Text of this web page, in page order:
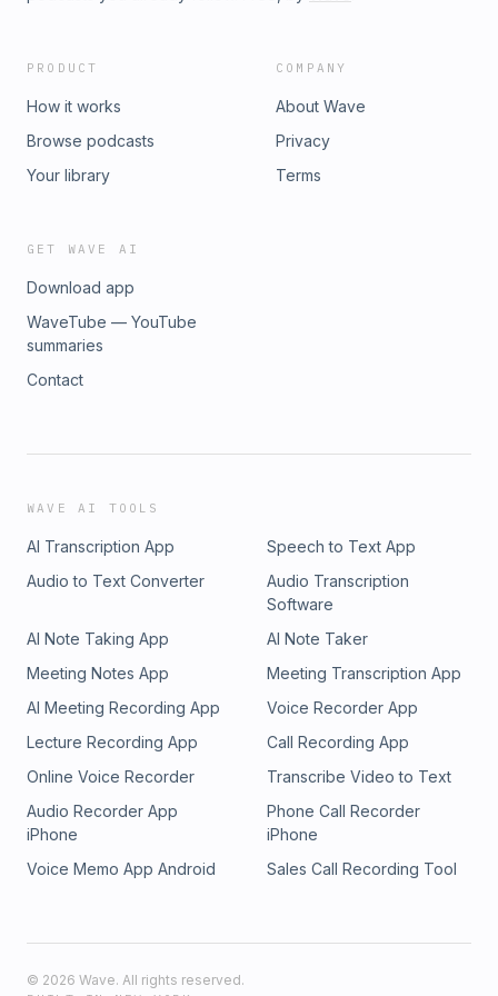
PRODUCT
How it works
Browse podcasts
Your library
COMPANY
About Wave
Privacy
Terms
GET WAVE AI
Download app
WaveTube — YouTube
summaries
Contact
WAVE AI TOOLS
AI Transcription App
Speech to Text App
Audio to Text Converter
Audio Transcription
Software
AI Note Taking App
AI Note Taker
Meeting Notes App
Meeting Transcription App
AI Meeting Recording App
Voice Recorder App
Lecture Recording App
Call Recording App
Online Voice Recorder
Transcribe Video to Text
Audio Recorder App
iPhone
Phone Call Recorder
iPhone
Voice Memo App Android
Sales Call Recording Tool
© 2026 Wave. All rights reserved.